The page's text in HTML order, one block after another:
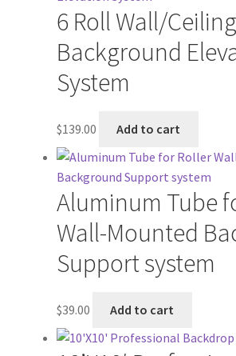
6 Roll Wall/
Background
System
$139.00 Add to cart
Aluminum Tube
Wall-Mounted
Support system
$39.00 Add to cart